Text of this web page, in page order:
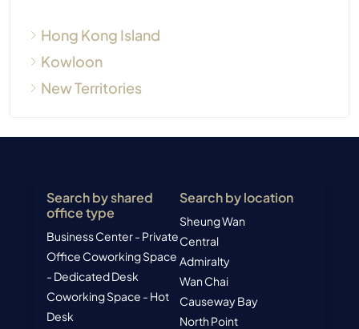
Hong Kong Island
Kowloon
New Territories
Search by shared
office type
Business Center - Private
Office Coworking Space
- Dedicated Desk
Coworking Space - Hot
Desk
Search by location
Sheung Wan
Central
Admiralty
Wan Chai
Causeway Bay
North Point